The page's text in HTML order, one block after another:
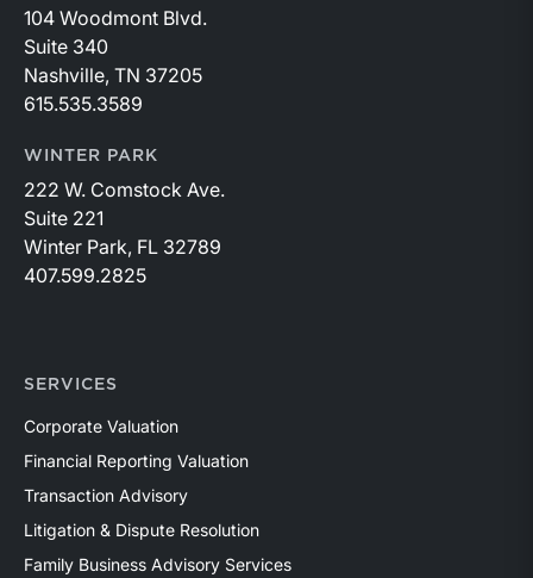
104 Woodmont Blvd.
Suite 340
Nashville, TN 37205
615.535.3589
WINTER PARK
222 W. Comstock Ave.
Suite 221
Winter Park, FL 32789
407.599.2825
SERVICES
Corporate Valuation
Financial Reporting Valuation
Transaction Advisory
Litigation & Dispute Resolution
Family Business Advisory Services